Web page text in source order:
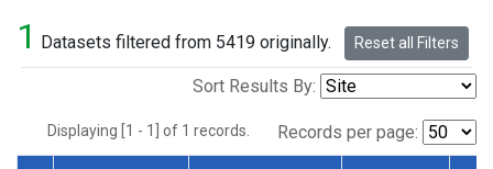
1 Datasets filtered from 5419 originally. Reset all Filters
Sort Results By:
Displaying [1 - 1] of 1 records. Records per page: